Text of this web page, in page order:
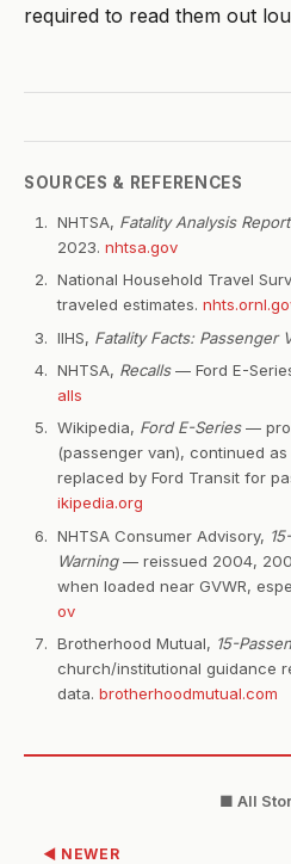
required to read them out
SOURCES & REFERENCES
NHTSA, Fatality Analysis
2023. nhtsa.gov
National Household Travel
traveled estimates.
IIHS, Fatality Facts: Passenger
NHTSA, Recalls— Ford E-
alls
Wikipedia, Ford E-Series—
(passenger van), continued
replaced by Ford Transit for
ikipedia.org
NHTSA Consumer Advisory,
Warning— reissued 2004,
when loaded near GVWR,
ov
Brotherhood Mutual, 15-
church/institutional guidance
data. brotherhoodmutual.com
◀ NEWER
■ All